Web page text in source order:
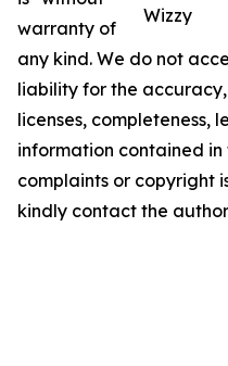
Wizzy
warranty of
any kind. We do not
liability for the
licenses, completeness,
information contained
complaints or copyright
kindly contact the